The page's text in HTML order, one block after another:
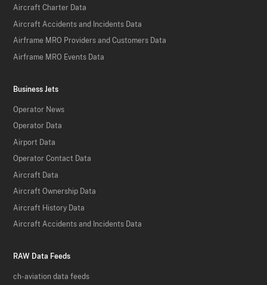
Aircraft Charter Data
Aircraft Accidents and Incidents Data
Airframe MRO Providers and Customers Data
Airframe MRO Events Data
Business Jets
Operator News
Operator Data
Airport Data
Operator Contact Data
Aircraft Data
Aircraft Ownership Data
Aircraft History Data
Aircraft Accidents and Incidents Data
RAW Data Feeds
ch-aviation data feeds